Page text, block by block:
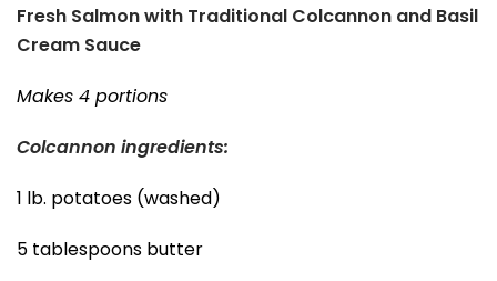
Fresh Salmon with Traditional Colcannon and Basil
Cream Sauce
Makes 4 portions
Colcannon ingredients:
1 lb. potatoes (washed)
5 tablespoons butter